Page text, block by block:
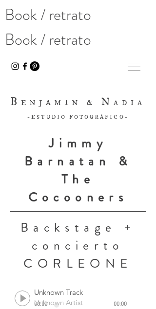
Book / retrato
Book / retrato
B ENJAMIN & NADIA
-ESTUDIO FOTOGRÁFICO-
Jimmy
Barnatan &
The
Cocooners
Backstage +
concierto
CORLEONE
Unknown Track
Unknown Artist
00:00 00:00